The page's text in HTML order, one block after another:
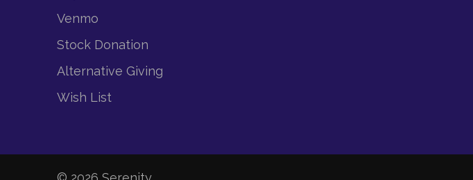
Venmo
Stock Donation
Alternative Giving
Wish List